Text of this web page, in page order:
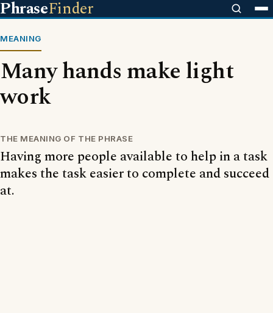
PhraseFinder
MEANING
Many hands make light
work
THE MEANING OF THE PHRASE
Having more people available to help in a task
makes the task easier to complete and succeed
at.